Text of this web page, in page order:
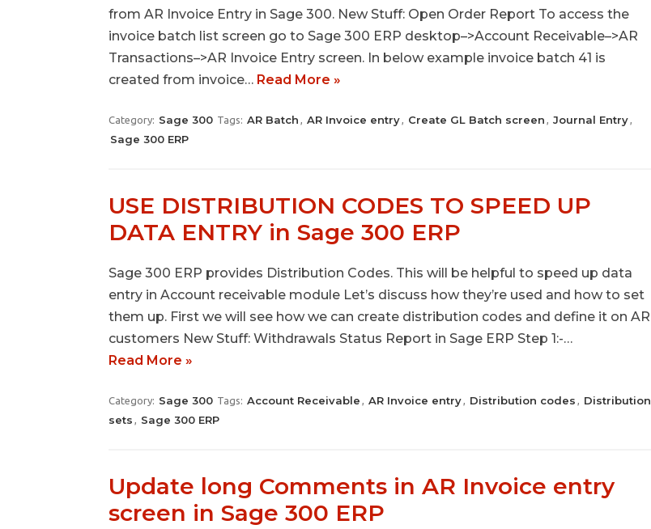
from AR Invoice Entry in Sage 300. New Stuff: Open Order Report To access the
invoice batch list screen go to Sage 300 ERP desktop–>Account Receivable–>AR
Transactions–>AR Invoice Entry screen. In below example invoice batch 41 is
created from invoice… Read More »
Category: Sage 300 Tags: AR Batch , AR Invoice entry, Create GL Batch screen , Journal Entry,
Sage 300 ERP
USE DISTRIBUTION CODES TO SPEED UP
DATA ENTRY in Sage 300 ERP
Sage 300 ERP provides Distribution Codes. This will be helpful to speed up data
entry in Account receivable module Let’s discuss how they’re used and how to set
them up. First we will see how we can create distribution codes and define it on AR
customers New Stuff: Withdrawals Status Report in Sage ERP Step 1:-…
Read More »
Category: Sage 300 Tags: Account Receivable , AR Invoice entry, Distribution codes , Distribution
sets , Sage 300 ERP
Update long Comments in AR Invoice entry
screen in Sage 300 ERP